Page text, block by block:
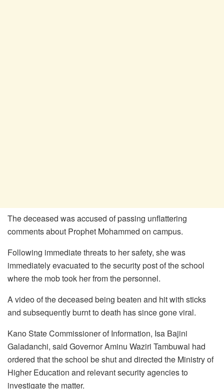
The deceased was accused of passing unflattering
comments about Prophet Mohammed on campus.
Following immediate threats to her safety, she was
immediately evacuated to the security post of the school
where the mob took her from the personnel.
A video of the deceased being beaten and hit with sticks
and subsequently burnt to death has since gone viral.
Kano State Commissioner of Information, Isa Bajini
Galadanchi, said Governor Aminu Waziri Tambuwal had
ordered that the school be shut and directed the Ministry of
Higher Education and relevant security agencies to
investigate the matter.